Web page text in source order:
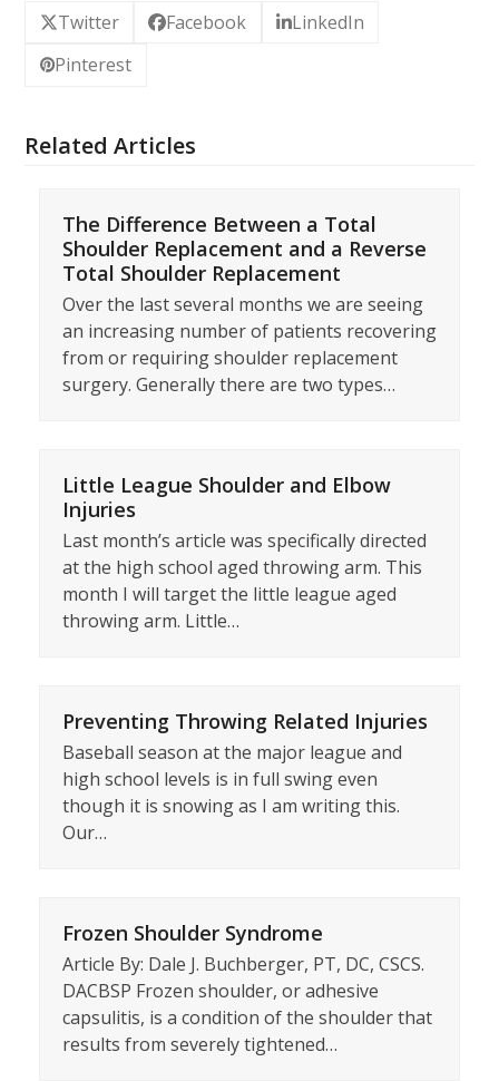
Twitter Facebook
LinkedIn
Pinterest
Related Articles
The Difference Between a Total
Shoulder Replacement and a Reverse
Total Shoulder Replacement
Over the last several months we are seeing
an increasing number of patients recovering
from or requiring shoulder replacement
surgery. Generally there are two types…
Little League Shoulder and Elbow
Injuries
Last month’s article was specifically directed
at the high school aged throwing arm. This
month I will target the little league aged
throwing arm. Little…
Preventing Throwing Related Injuries
Baseball season at the major league and
high school levels is in full swing even
though it is snowing as I am writing this.
Our…
Frozen Shoulder Syndrome
Article By: Dale J. Buchberger, PT, DC, CSCS.
DACBSP Frozen shoulder, or adhesive
capsulitis, is a condition of the shoulder that
results from severely tightened…